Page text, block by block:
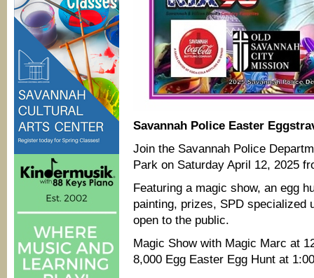
Savannah Police Easter
Join the Savannah Police
Park on Saturday April 12, 2025
Featuring a magic show, an egg
painting, prizes, SPD specialized
open to the public.
Magic Show with Magic Marc at
8,000 Egg Easter Egg Hunt at